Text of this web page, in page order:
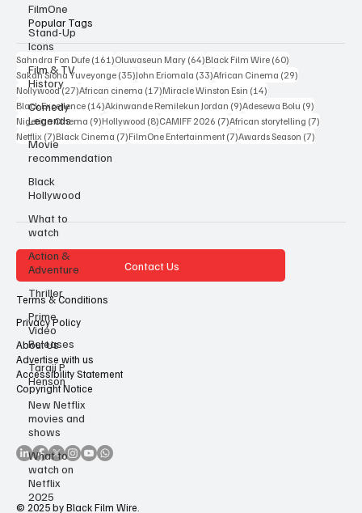
FilmOne
Stand-Up
Icons
Film & TV
History
Comedy
Legends
Movie
recommendation
Black
Hollywood
What to
watch
Action &
Adventure
Thriller
Prime
Video
Releases
Taraji P
Henson
New Netflix
movies and
shows
What to
watch on
Netflix
2025
Popular Tags
Sahndra Fon Dufe (161)161 posts
Oluwaseun Mary (64)64 posts
Black Film Wire (60)
Sakah Siona Yuveyonge (35)35 posts
John Eriomala (33)33 posts
African Cinema (29)
Nollywood(27)27 posts
African cinema (17)17 posts
Miracle Winston Esin (14)
Black Excellence (14)14 posts
Akinwande Remilekun Jordan (9)9 posts
Adesewa Bolu (9)
Nigerian Cinema (9)9 posts
Hollywood (8)8 posts
CAMIFF 2026 (7)7 posts
African storytelling (7)
Netflix (7)7 posts
Black Cinema (7)7 posts
FilmOne Entertainment (7)7 posts
Awards Season (7)
Contact Us
About Us
Advertise with us
Terms & Conditions
Privacy Policy
Accessibility Statement
Copyright Notice
© 2025 by Black Film Wire.